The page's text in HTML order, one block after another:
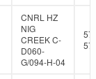
CNRL HZ
NIG
CREEK C-
D060-
G/094-H-04
57